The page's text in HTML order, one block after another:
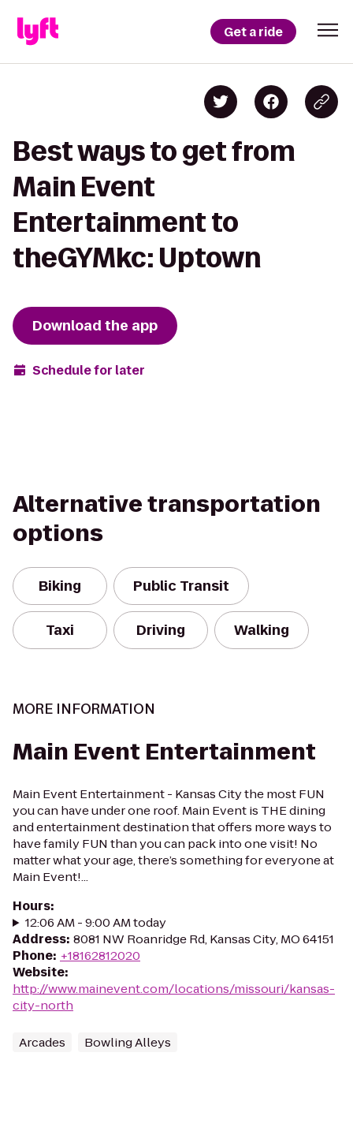
Get a ride
Best ways to get from
Main Event
Entertainment to
theGYMkc: Uptown
Download the app
Schedule for later
Alternative transportation
options
Biking Public Transit
Taxi Driving Walking
MORE INFORMATION
Main Event Entertainment
Main Event Entertainment - Kansas City the most FUN
you can have under one roof. Main Event is THE dining
and entertainment destination that offers more ways to
have family FUN than you can pack into one visit! No
matter what your age, there’s something for everyone at
Main Event!...
Hours:
12:06 AM - 9:00 AM today
Address: 8081 NW Roanridge Rd, Kansas City, MO 64151
Phone: +18162812020
Website:
http://www.mainevent.com/locations/missouri/kansas-
city-north
Arcades Bowling Alleys